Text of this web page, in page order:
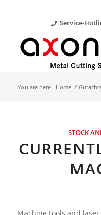
Service-
You are here: Home /
STOCK